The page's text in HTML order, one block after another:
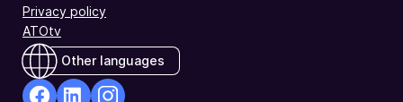
Privacy policy
ATOtv
Other languages